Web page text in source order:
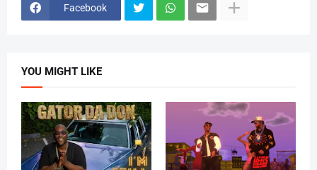
Facebook
YOU MIGHT LIKE